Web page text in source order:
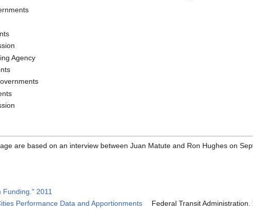
Agency
are based on an interview between Juan Matute and Ron Hughes on
Funding." 2011
Performance Data and Apportionments Federal Transit Administration.